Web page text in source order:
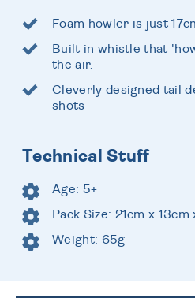
Foam howler is just
Built in whistle that
the air.
Cleverly designed tail
shots
Technical Stuff
Age: 5+
Pack Size: 21cm x 13cm
Weight: 65g